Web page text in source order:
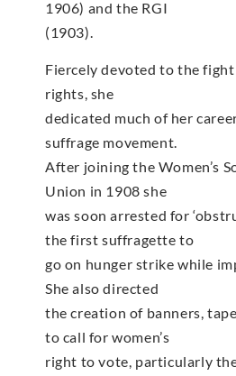
1906) and the RGI
(1903).
Fiercely devoted to the fight
rights, she
dedicated much of her
suffrage movement.
After joining the Women’s
Union in 1908 she
was soon arrested for
the first suffragette to
go on hunger strike while
She also directed
the creation of banners,
to call for women’s
right to vote, particularly the